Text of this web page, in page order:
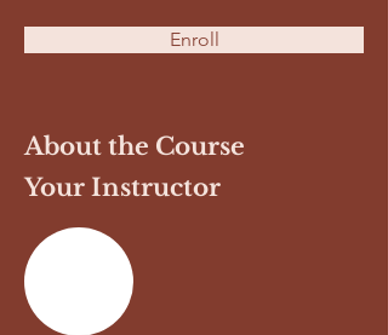
Enroll
About the Course
Your Instructor